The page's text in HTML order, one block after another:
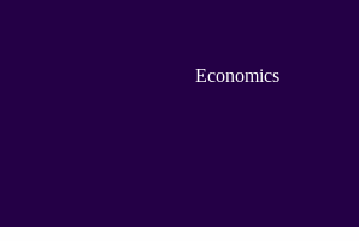
Economics